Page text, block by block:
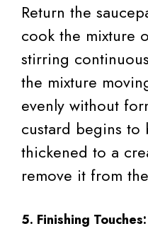
Return the
cook the mixture
stirring
the mixture
evenly without
custard begins to
thickened to a
remove it from
5. Finishing Touches: